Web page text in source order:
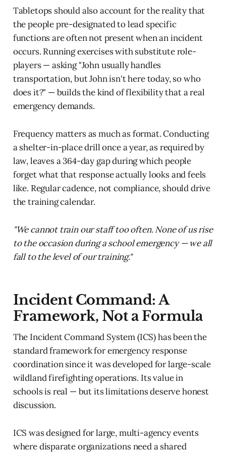
Tabletops should also account for the reality that
the people pre-designated to lead specific
functions are often not present when an incident
occurs. Running exercises with substitute role-
players — asking "John usually handles
transportation, but John isn't here today, so who
does it?" — builds the kind of flexibility that a real
emergency demands.
Frequency matters as much as format. Conducting
a shelter-in-place drill once a year, as required by
law, leaves a 364-day gap during which people
forget what that response actually looks and feels
like. Regular cadence, not compliance, should drive
the training calendar.
"We cannot train our staff too often. None of us rise
to the occasion during a school emergency — we all
fall to the level of our training."
Incident Command: A
Framework, Not a Formula
The Incident Command System (ICS) has been the
standard framework for emergency response
coordination since it was developed for large-scale
wildland firefighting operations. Its value in
schools is real — but its limitations deserve honest
discussion.
ICS was designed for large, multi-agency events
where disparate organizations need a shared